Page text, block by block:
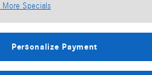
More Specials
Personalize Payment